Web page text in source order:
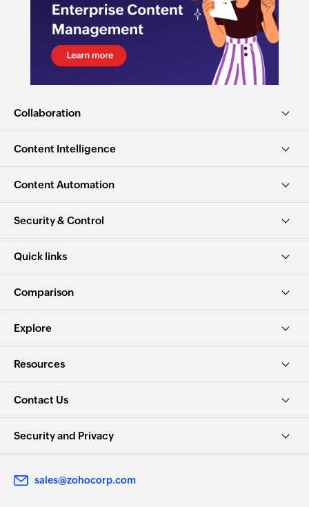
Collaboration
Content Intelligence
Content Automation
Security & Control
Quick links
Comparison
Explore
Resources
Contact Us
Security and Privacy
sales@zohocorp.com